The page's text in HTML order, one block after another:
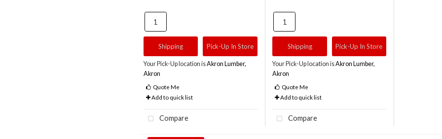
Shipping Pick-Up In Store
Your Pick-Up location isAkron Lumber,
Akron
Quote Me
Add to quick list
Compare
Shipping Pick-Up In Store
Your Pick-Up location isAkron Lumber,
Akron
Quote Me
Add to quick list
Compare